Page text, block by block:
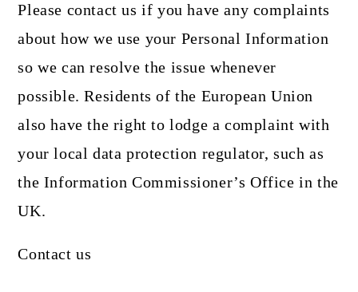
Please contact us if you have any complaints
about how we use your Personal Information
so we can resolve the issue whenever
possible. Residents of the European Union
also have the right to lodge a complaint with
your local data protection regulator, such as
the Information Commissioner’s Office in the
UK.
Contact us